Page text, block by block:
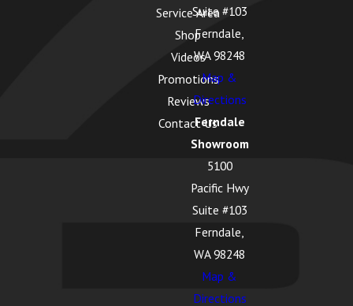
Service Area
Shop
Videos
Promotions
Reviews
Contact Us
Suite #103
Ferndale,
WA 98248
Map &
Directions
Ferndale
Showroom
5100
Pacific Hwy
Suite #103
Ferndale,
WA 98248
Map &
Directions